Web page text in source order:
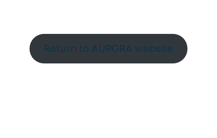
Return to AURORA website